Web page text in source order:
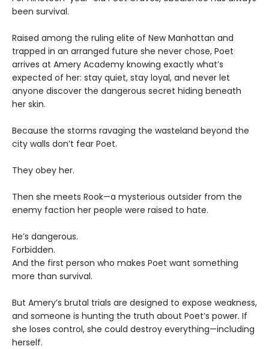
been survival.
Raised among the ruling elite of New Manhattan and
trapped in an arranged future she never chose, Poet
arrives at Amery Academy knowing exactly what’s
expected of her: stay quiet, stay loyal, and never let
anyone discover the dangerous secret hiding beneath
her skin.
Because the storms ravaging the wasteland beyond the
city walls don’t fear Poet.
They obey her.
Then she meets Rook—a mysterious outsider from the
enemy faction her people were raised to hate.
He’s dangerous.
Forbidden.
And the first person who makes Poet want something
more than survival.
But Amery’s brutal trials are designed to expose weakness,
and someone is hunting the truth about Poet’s power. If
she loses control, she could destroy everything—including
herself.